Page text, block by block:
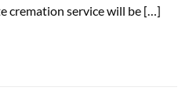
cremation service will be […]